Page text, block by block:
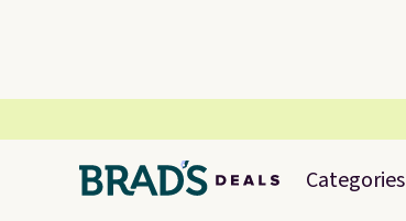
Categories